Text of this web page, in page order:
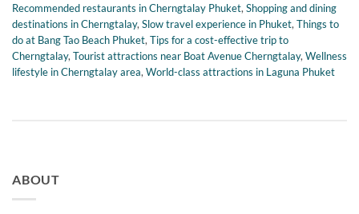
Recommended restaurants in Cherngtalay Phuket,Shopping and dining
destinations in Cherngtalay,Slow travel experience in Phuket,Things to
do at Bang Tao Beach Phuket,Tips for a cost-effective trip to
Cherngtalay,Tourist attractions near Boat Avenue Cherngtalay,Wellness
lifestyle in Cherngtalay area,World-class attractions in Laguna Phuket
ABOUT